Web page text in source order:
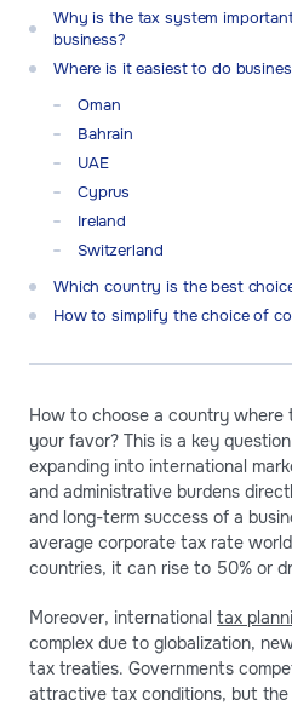
Why is the tax system
business?
Where is it easiest to do
Oman
Bahrain
UAE
Cyprus
Ireland
Switzerland
Which country is the best
How to simplify the choice of
How to choose a country where
your favor? This is a key
expanding into international
and administrative burdens
and long-term success of a
average corporate tax rate
countries, it can rise to 50% or
Moreover, international tax
complex due to globalization,
tax treaties. Governments
attractive tax conditions, but